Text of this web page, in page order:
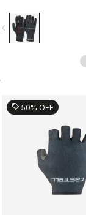
loft liner.
sell 50% OFF